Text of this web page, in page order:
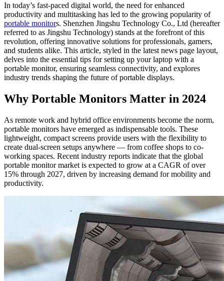
In today’s fast-paced digital world, the need for enhanced
productivity and multitasking has led to the growing popularity of
portable monitors. Shenzhen Jingshu Technology Co., Ltd (hereafter
referred to as Jingshu Technology) stands at the forefront of this
revolution, offering innovative solutions for professionals, gamers,
and students alike. This article, styled in the latest news page layout,
delves into the essential tips for setting up your laptop with a
portable monitor, ensuring seamless connectivity, and explores
industry trends shaping the future of portable displays.
Why Portable Monitors Matter in 2024
As remote work and hybrid office environments become the norm,
portable monitors have emerged as indispensable tools. These
lightweight, compact screens provide users with the flexibility to
create dual-screen setups anywhere — from coffee shops to co-
working spaces. Recent industry reports indicate that the global
portable monitor market is expected to grow at a CAGR of over
15% through 2027, driven by increasing demand for mobility and
productivity.